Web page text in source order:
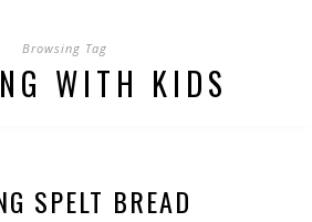
Browsing Tag
WITH KIDS
SPELT BREAD